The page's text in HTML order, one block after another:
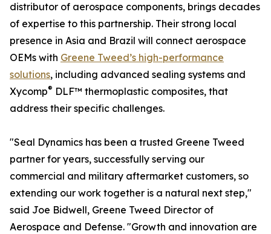
distributor of aerospace components, brings decades
of expertise to this partnership. Their strong local
presence in Asia and Brazil will connect aerospace
OEMs with Greene Tweed’s high-performance
solutions, including advanced sealing systems and
Xycomp® DLF™ thermoplastic composites, that
address their specific challenges.
"Seal Dynamics has been a trusted Greene Tweed
partner for years, successfully serving our
commercial and military aftermarket customers, so
extending our work together is a natural next step,"
said Joe Bidwell, Greene Tweed Director of
Aerospace and Defense. "Growth and innovation are